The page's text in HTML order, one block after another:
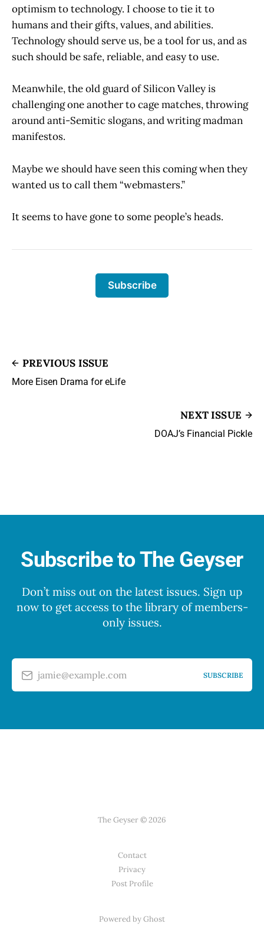
optimism to technology. I choose to tie it to
humans and their gifts, values, and abilities.
Technology should serve us, be a tool for us, and as
such should be safe, reliable, and easy to use.
Meanwhile, the old guard of Silicon Valley is
challenging one another to cage matches, throwing
around anti-Semitic slogans, and writing madman
manifestos.
Maybe we should have seen this coming when they
wanted us to call them “webmasters.”
It seems to have gone to some people’s heads.
Subscribe
PREVIOUS ISSUE
More Eisen Drama for eLife
NEXT ISSUE
DOAJ’s Financial Pickle
Subscribe to The Geyser
Don’t miss out on the latest issues. Sign up
now to get access to the library of members-
only issues.
jamie@example.com SUBSCRIBE
The Geyser © 2026
Contact
Privacy
Post Profile
Powered by Ghost